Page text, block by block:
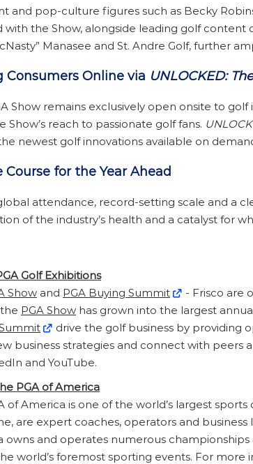
and pop-culture figures such as Becky
with the Show, alongside leading golf content
Manasee and St. Andre Golf, further
Consumers Online via UNLOCKED:
Show remains exclusively open onsite to
Show’s reach to passionate golf fans.
newest golf innovations available on
for the Year Ahead
attendance, record-setting scale and a
of the industry’s health and a catalyst for
Golf Exhibitions
Show and PGA Buying Summit - Frisco are
PGA Show has grown into the largest
drive the golf business by providing
business strategies and connect with peers
and YouTube.
PGA of America
of America is one of the world’s largest
are expert coaches, operators and
owns and operates numerous
world’s foremost sporting events. For more